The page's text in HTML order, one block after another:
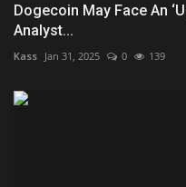
Dogecoin May Face An
Analyst...
Kass Jan 31, 2025 0 139